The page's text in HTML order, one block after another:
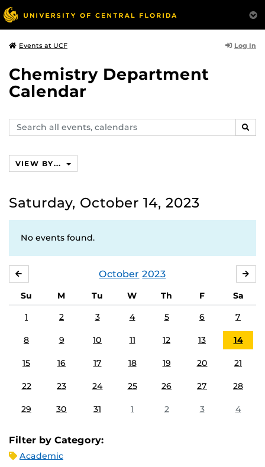
Events at UCF Log In
Chemistry Department
Calendar
Search
events,
VIEW BY...
Saturday, October 14, 2023
No events found.
October 2023
Su M Tu W Th F
Sa
1
2 3 4 5 6 7
8 9 10 11 12 13 14
15 16 17 18 19 20 21
22 23 24 25 26 27 28
29 30 31 1 2 3 4
Filter by Category:
Academic